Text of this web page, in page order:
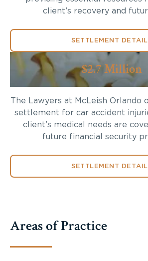
client’s recovery and
SETTLEMENT
$2.7 Million
The Lawyers at McLeish Orlando
settlement for car accident
client’s medical needs are
future financial security
SETTLEMENT
Areas of Practice